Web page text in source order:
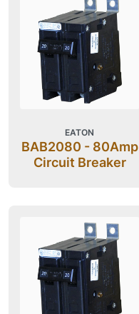
EATON
BAB2080 - 80Amp
Circuit Breaker